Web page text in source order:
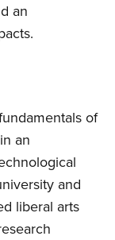
an
of
an
and
liberal arts